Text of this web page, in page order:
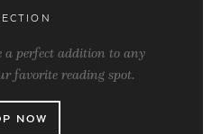
perfect addition to any
favorite reading spot.
NOW